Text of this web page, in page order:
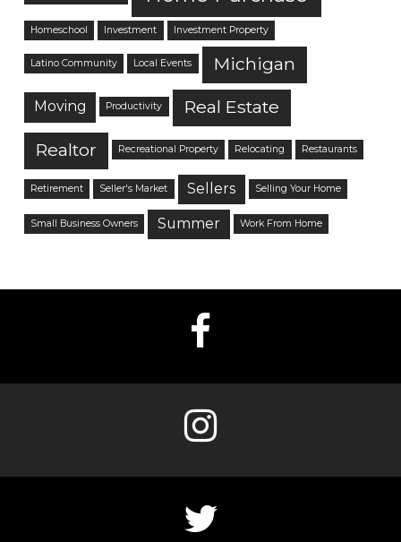
Homeschool Investment Investment Property
Latino Community Local Events Michigan
Moving Productivity Real Estate
Realtor Recreational Property Relocating Restaurants
Retirement Seller's Market Sellers Selling Your Home
Small Business Owners Summer Work From Home